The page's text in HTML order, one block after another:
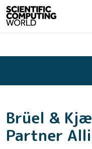
Skip to main content
Brüel &
Partner